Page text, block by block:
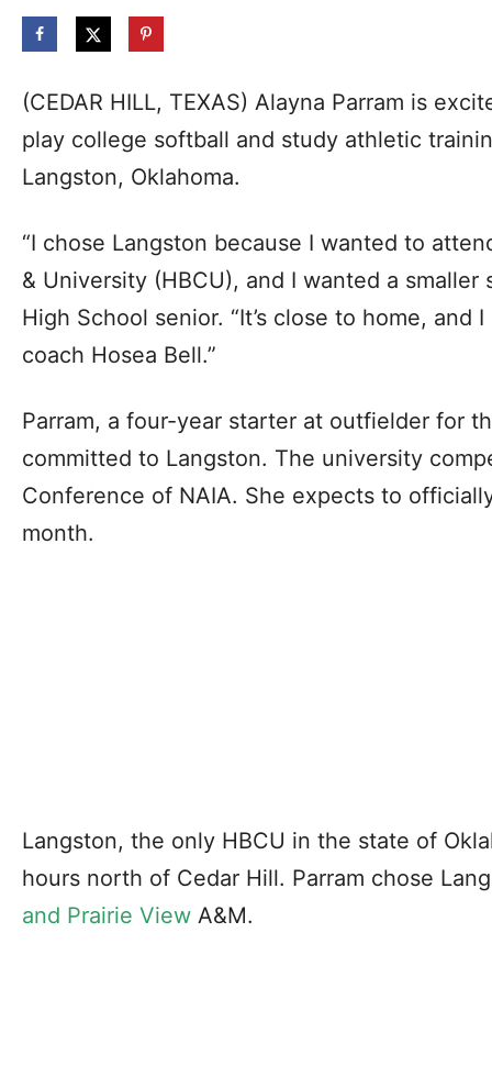
(CEDAR HILL, TEXAS) Alayna Parram is
play college softball and study athletic
Langston, Oklahoma.
“I chose Langston because I wanted to
& University (HBCU), and I wanted a smaller
High School senior. “It’s close to home, and
coach Hosea Bell.”
Parram, a four-year starter at outfielder for
committed to Langston. The university
Conference of NAIA. She expects to
month.
Langston, the only HBCU in the state of
hours north of Cedar Hill. Parram chose
and Prairie View A&M.